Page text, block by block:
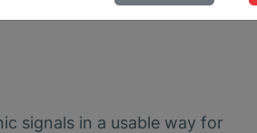
signals in a usable way for